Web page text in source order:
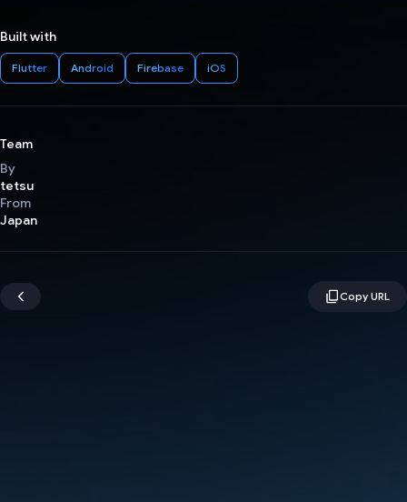
Built with
Flutter Android Firebase iOS
Team
By
tetsu
From
Japan